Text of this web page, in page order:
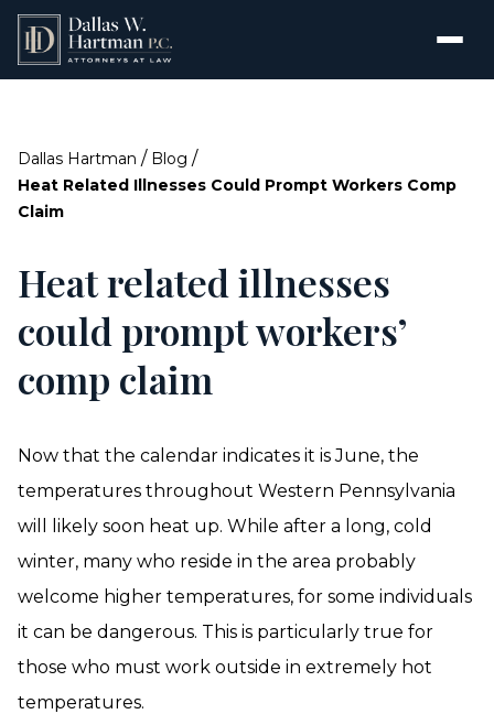
Dallas Hartman / Blog /
Heat Related Illnesses Could Prompt Workers Comp
Claim
Heat related illnesses
could prompt workers’
comp claim
Now that the calendar indicates it is June, the
temperatures throughout Western Pennsylvania
will likely soon heat up. While after a long, cold
winter, many who reside in the area probably
welcome higher temperatures, for some individuals
it can be dangerous. This is particularly true for
those who must work outside in extremely hot
temperatures.